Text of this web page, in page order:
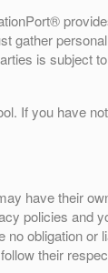
gather
is subject
If you have
have their
policies and
obligation or
their